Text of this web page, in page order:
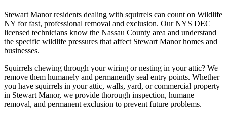
Stewart Manorresidents dealing with squirrels can count on Wildlife
NY for fast, professional removal and exclusion. Our NYS DEC
licensed technicians know the Nassau County area and understand
the specific wildlife pressures that affect Stewart Manorhomes and
businesses.
Squirrels chewing through your wiring or nesting in your attic? We
remove them humanely and permanently seal entry points. Whether
you have squirrels in your attic, walls, yard, or commercial property
in Stewart Manor, we provide thorough inspection, humane
removal, and permanent exclusion to prevent future problems.